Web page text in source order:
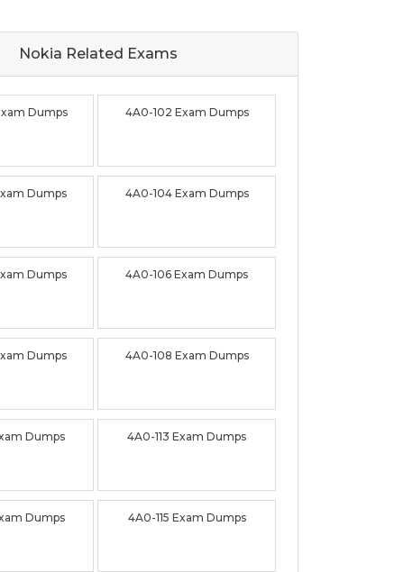
Nokia Related Exams
Dumps 4A0-102 Exam Dumps
Dumps 4A0-104 Exam Dumps
Dumps 4A0-106 Exam Dumps
Dumps 4A0-108 Exam Dumps
Dumps 4A0-113 Exam Dumps
Dumps 4A0-115 Exam Dumps